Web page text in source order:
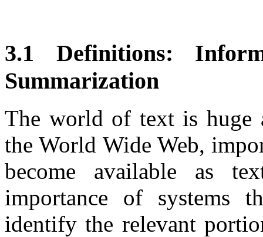
3.1 Definitions:
Summarization
The world of text is huge
the World Wide Web,
become available as
importance of systems
identify the relevant